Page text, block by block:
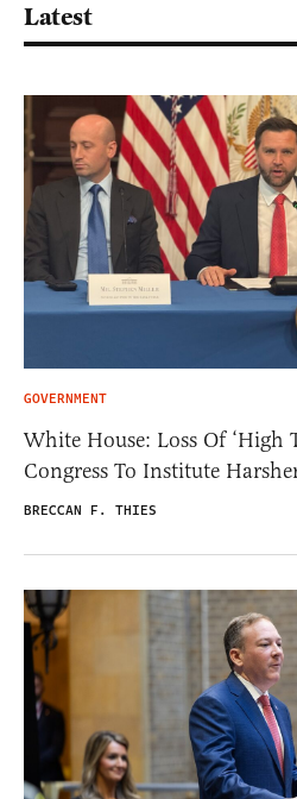
Latest
GOVERNMENT
White House: Loss Of ‘High
Congress To Institute
BRECCAN F. THIES